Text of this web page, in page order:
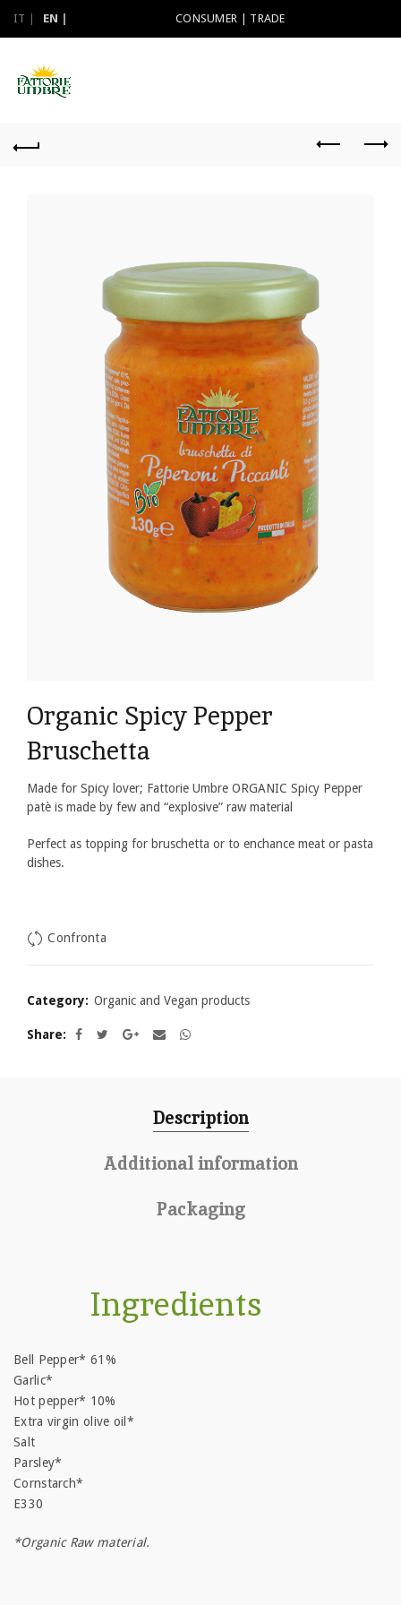
IT EN CONSUMER TRADE
Organic Spicy Pepper
Bruschetta
Made for Spicy lover; Fattorie Umbre ORGANIC Spicy Pepper
patè is made by few and “explosive” raw material
Perfect as topping for bruschetta or to enchance meat or pasta
dishes.
Confronta
Category: Organic and Vegan products
Share
Description
Additional information
Packaging
Ingredients
Bell Pepper* 61%
Garlic*
Hot pepper* 10%
Extra virgin olive oil*
Salt
Parsley*
Cornstarch*
E330
*Organic Raw material.